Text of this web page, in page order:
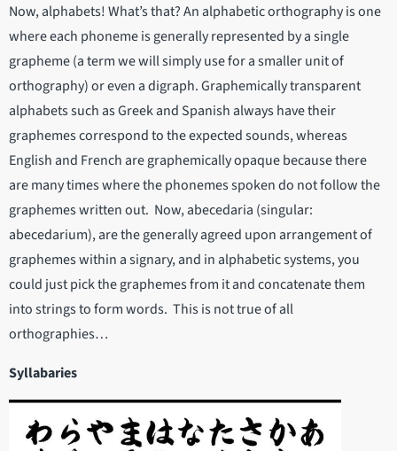
Now, alphabets! What’s that? An alphabetic orthography is one
where each phoneme is generally represented by a single
grapheme (a term we will simply use for a smaller unit of
orthography) or even a digraph. Graphemically transparent
alphabets such as Greek and Spanish always have their
graphemes correspond to the expected sounds, whereas
English and French are graphemically opaque because there
are many times where the phonemes spoken do not follow the
graphemes written out. Now, abecedaria (singular:
abecedarium), are the generally agreed upon arrangement of
graphemes within a signary, and in alphabetic systems, you
could just pick the graphemes from it and concatenate them
into strings to form words. This is not true of all
orthographies…
Syllabaries